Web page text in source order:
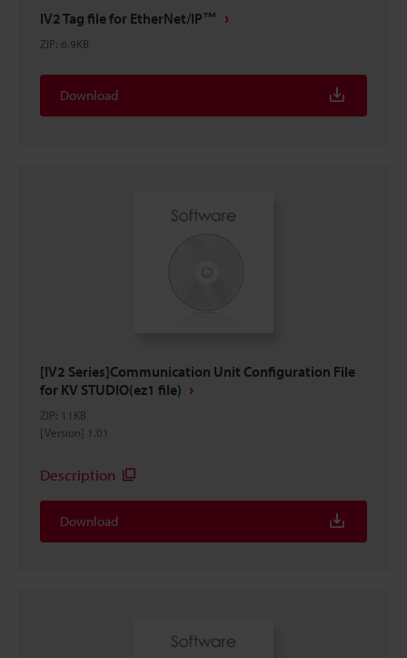
IV2 Tag file for EtherNet/IP™
ZIP: 6.9KB
Download
[IV2 Series]Communication Unit Configuration File
for KV STUDIO(ez1 file)
ZIP: 11KB
[Version] 1.01
Description
Download